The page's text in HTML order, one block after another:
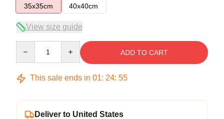
35x35cm
40x40cm
View size guide
ADD TO CART
This sale ends in 01: 24: 54
Deliver to United States